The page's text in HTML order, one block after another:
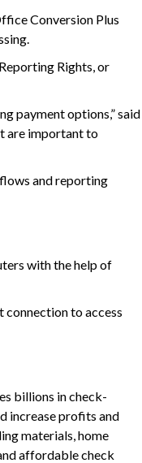
Conversion Plus
Rights, or
payment options,” said
are important to
and reporting
with the help of
connection to access
billions in check-
increase profits and
materials, home
affordable check